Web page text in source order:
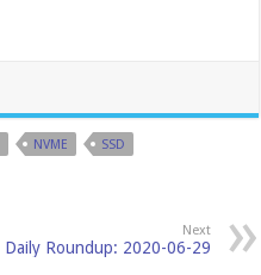
NVME SSD
Next
Daily Roundup: 2020-06-29